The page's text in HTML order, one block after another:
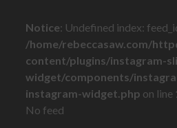
Notice: Undefined index:
/home/rebeccasaw.com/
content/plugins/instagram-
widget/components/
instagram-widget.php on line
No feed